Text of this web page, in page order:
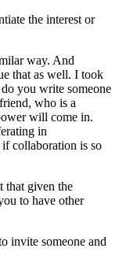
the interest or
way. And
that as well. I took
you write someone
who is a
will come in.
in
collaboration is so
that given the
to have other
invite someone and